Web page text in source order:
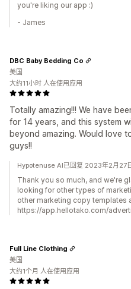
you're liking our app :)
- James
Totally amazing!!! We have
for 14 years, and this system
beyond amazing. Would love
guys!!
DBC Baby Bedding Co
美国
大约11小时 人在使用应用
Hypotenuse AI已回复 2023年2月27
Thank you so much, and we're
looking for other types of
other marketing copy templates
https://app.hellotako.com/
Full Line Clothing
美国
大约1个月 人在使用应用